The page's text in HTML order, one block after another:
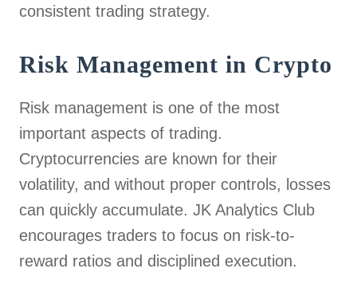
consistent trading strategy.
Risk Management in Crypto
Risk management is one of the most
important aspects of trading.
Cryptocurrencies are known for their
volatility, and without proper controls, losses
can quickly accumulate. JK Analytics Club
encourages traders to focus on risk-to-
reward ratios and disciplined execution.